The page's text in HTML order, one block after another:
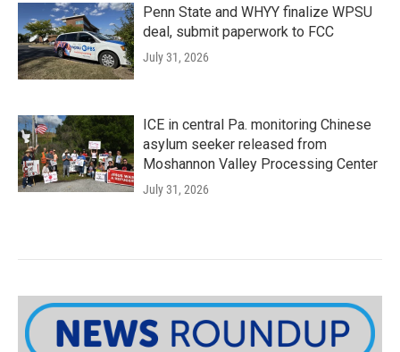
Penn State and WHYY finalize WPSU
deal, submit paperwork to FCC
July 31, 2026
ICE in central Pa. monitoring Chinese
asylum seeker released from
Moshannon Valley Processing Center
July 31, 2026